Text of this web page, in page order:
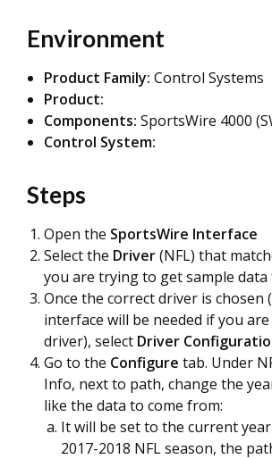
Environment
Product Family: Control Systems
Product:
Components: SportsWire 4000
Control System:
Steps
Open the SportsWire Interface
Select the Driver(NFL) that
you are trying to get sample data
Once the correct driver is chosen
interface will be needed if you
driver), select Driver
Go to the Configure tab. Under
Info, next to path, change the
like the data to come from:
It will be set to the current
2017-2018 NFL season, the